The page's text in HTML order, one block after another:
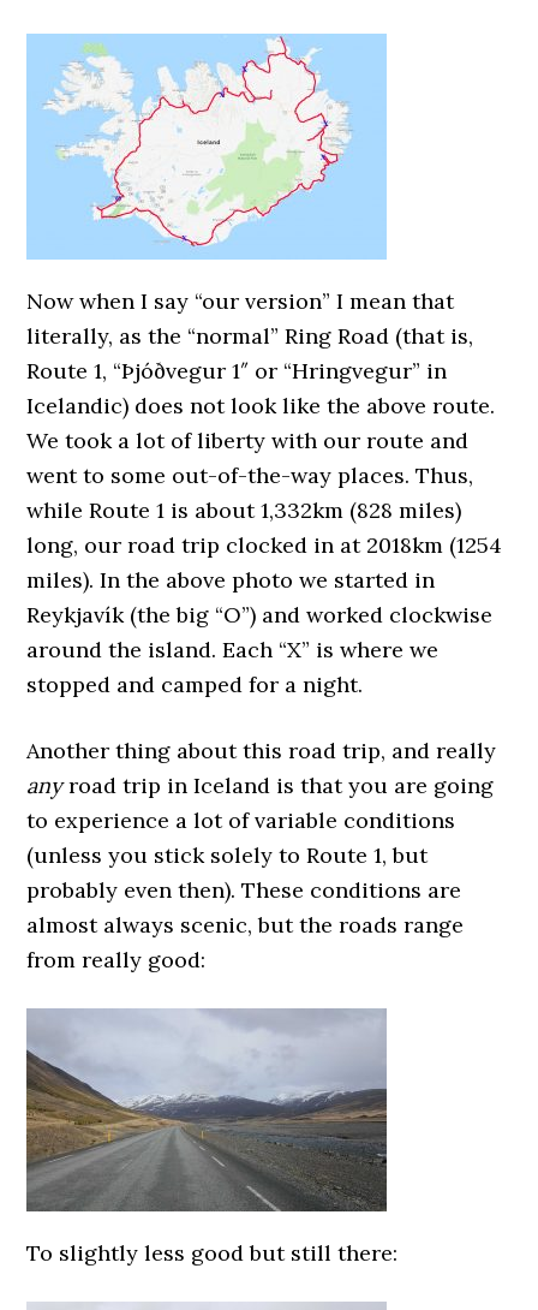
Now when I say “our version” I mean that
literally, as the “normal” Ring Road (that is,
Route 1, “Þjóðvegur 1″ or “Hringvegur” in
Icelandic) does not look like the above route.
We took a lot of liberty with our route and
went to some out-of-the-way places. Thus,
while Route 1 is about 1,332km (828 miles)
long, our road trip clocked in at 2018km (1254
miles). In the above photo we started in
Reykjavík (the big “O”) and worked clockwise
around the island. Each “X” is where we
stopped and camped for a night.
Another thing about this road trip, and really
anyroad trip in Iceland is that you are going
to experience a lot of variable conditions
(unless you stick solely to Route 1, but
probably even then). These conditions are
almost always scenic, but the roads range
from really good:
To slightly less good but still there: